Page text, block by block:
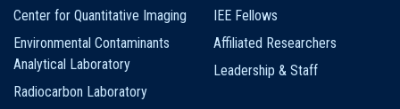
Center for Quantitative Imaging
Environmental Contaminants
Analytical Laboratory
Radiocarbon Laboratory
IEE Fellows
Affiliated Researchers
Leadership & Staff